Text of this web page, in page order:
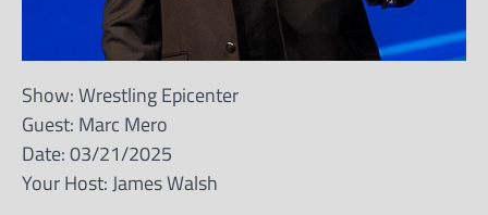
Show: Wrestling Epicenter
Guest: Marc Mero
Date: 03/21/2025
Your Host: James Walsh